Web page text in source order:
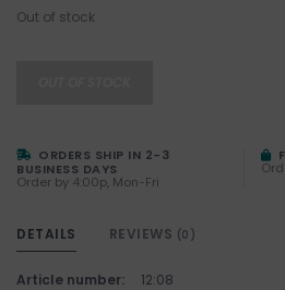
Out of stock
ORDERS SHIP IN 2-3
BUSINESS DAYS
Order by 4:00p, Mon-Fri
DETAILS REVIEWS (0)
Article number: 12:08